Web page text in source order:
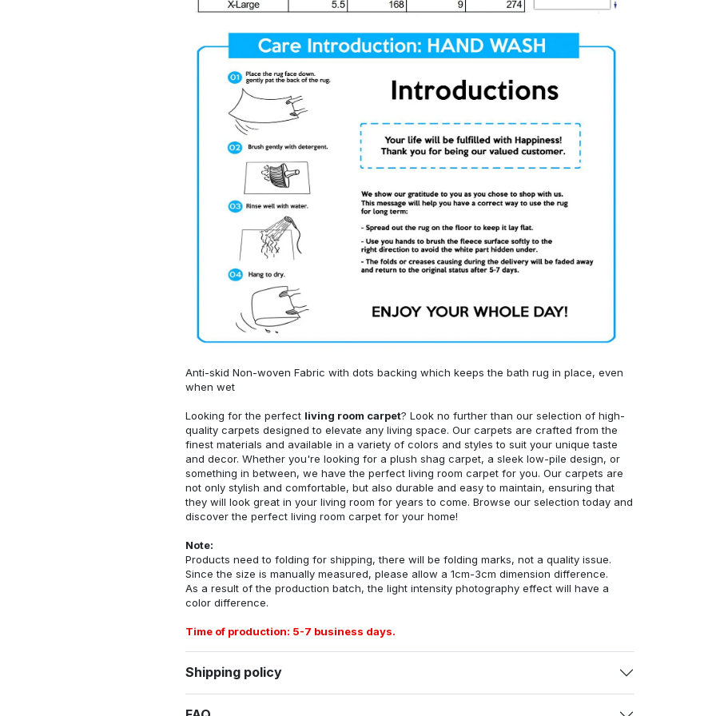
Anti-skid Non-woven Fabric with dots backing which keeps the bath rug in place, even
when wet
Looking for the perfect living room carpet? Look no further than our selection of high-
quality carpets designed to elevate any living space. Our carpets are crafted from the
finest materials and available in a variety of colors and styles to suit your unique taste
and decor. Whether you're looking for a plush shag carpet, a sleek low-pile design, or
something in between, we have the perfect living room carpet for you. Our carpets are
not only stylish and comfortable, but also durable and easy to maintain, ensuring that
they will look great in your living room for years to come. Browse our selection today and
discover the perfect living room carpet for your home!
Note:
Products need to folding for shipping, there will be folding marks, not a quality issue.
Since the size is manually measured, please allow a 1cm-3cm dimension difference.
As a result of the production batch, the light intensity photography effect will have a
color difference.
Time of production: 5-7 business days.
Shipping policy